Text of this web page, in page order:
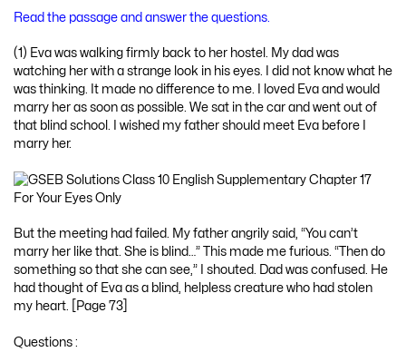
Read the passage and answer the questions.
(1) Eva was walking firmly back to her hostel. My dad was
watching her with a strange look in his eyes. I did not know what he
was thinking. It made no difference to me. I loved Eva and would
marry her as soon as possible. We sat in the car and went out of
that blind school. I wished my father should meet Eva before I
marry her.
But the meeting had failed. My father angrily said, “You can’t
marry her like that. She is blind…” This made me furious. “Then do
something so that she can see,” I shouted. Dad was confused. He
had thought of Eva as a blind, helpless creature who had stolen
my heart. [Page 73]
Questions :